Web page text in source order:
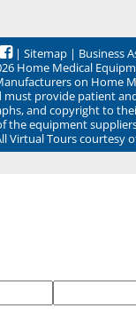
| Sitemap | Business
Home Medical
on
provide patient
and copyright to
equipment
Virtual Tours courtesy